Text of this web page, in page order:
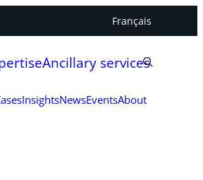
Français
Ancillary services
InsightsNewsEventsAbout